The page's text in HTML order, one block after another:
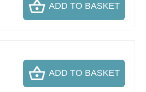
ADD TO BASKET
ADD TO BASKET